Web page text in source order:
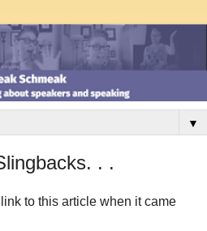
▼
. .
to this article when it came